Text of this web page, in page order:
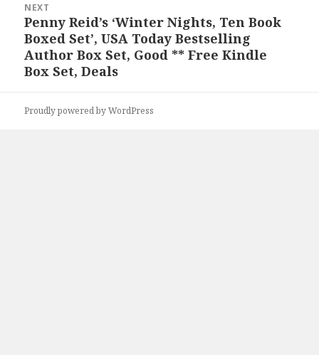
NEXT
Next
post:
Penny Reid’s ‘Winter Nights, Ten Book
Boxed Set’, USA Today Bestselling
Author Box Set, Good ** Free Kindle
Box Set, Deals
Proudly powered by WordPress